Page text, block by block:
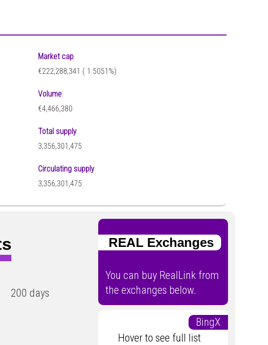
Market cap
€222,288,341 ( 1.5051%)
Volume
€4,466,380
Total supply
3,356,301,475
Circulating supply
3,356,301,475
200 days
REAL Exchanges
You can buy RealLink from
the exchanges below.
BingX
Hover to see full list